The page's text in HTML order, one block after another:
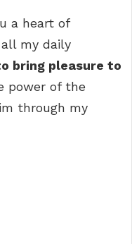
a heart of
my daily
bring pleasure to
power of the
through my